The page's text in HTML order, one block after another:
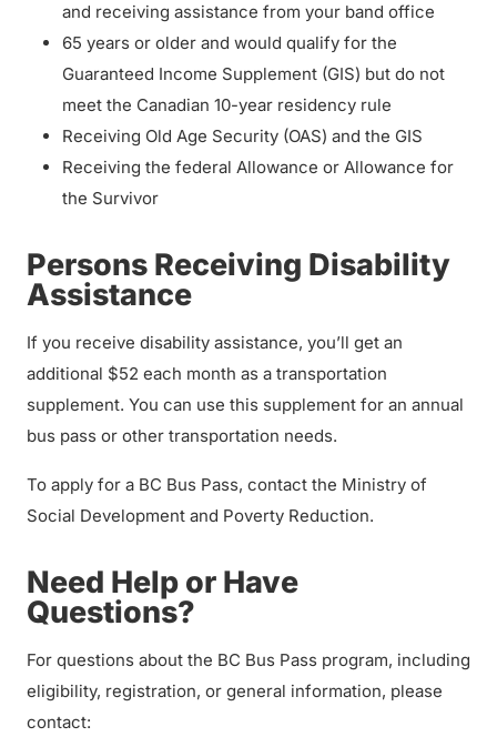
and receiving assistance from your band office
65 years or older and would qualify for the
Guaranteed Income Supplement (GIS) but do not
meet the Canadian 10-year residency rule
Receiving Old Age Security (OAS) and the GIS
Receiving the federal Allowance or Allowance for
the Survivor
Persons Receiving Disability
Assistance
If you receive disability assistance, you’ll get an
additional $52 each month as a transportation
supplement. You can use this supplement for an annual
bus pass or other transportation needs.
To apply for a BC Bus Pass, contact the Ministry of
Social Development and Poverty Reduction.
Need Help or Have
Questions?
For questions about the BC Bus Pass program, including
eligibility, registration, or general information, please
contact: